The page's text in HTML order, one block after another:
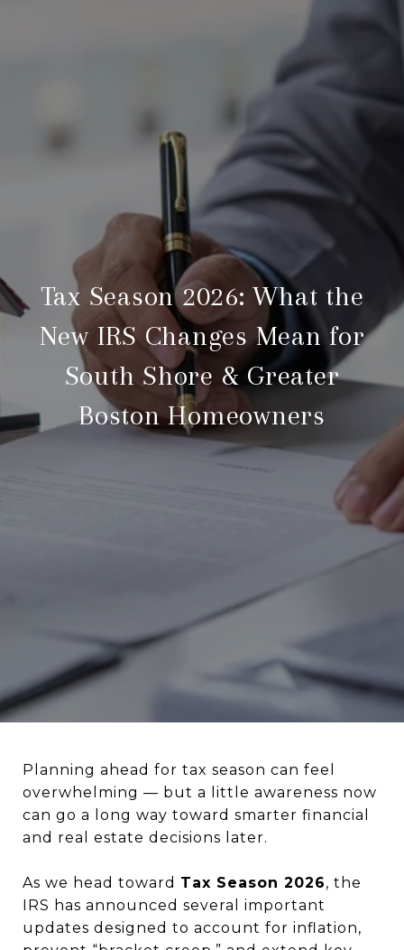
Tax Season 2026: What the
New IRS Changes Mean for
South Shore & Greater
Boston Homeowners
Planning ahead for tax season can feel
overwhelming — but a little awareness now
can go a long way toward smarter financial
and real estate decisions later.
As we head toward Tax Season 2026, the
IRS has announced several important
updates designed to account for inflation,